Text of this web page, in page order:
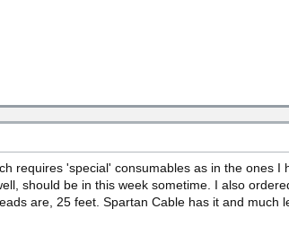
requires 'special' consumables as in the ones
should be in this week sometime. I also
are, 25 feet. Spartan Cable has it and much